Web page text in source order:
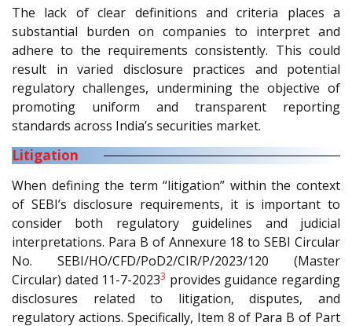
The lack of clear definitions and criteria places a
substantial burden on companies to interpret and
adhere to the requirements consistently. This could
result in varied disclosure practices and potential
regulatory challenges, undermining the objective of
promoting uniform and transparent reporting
standards across India’s securities market.
Litigation
When defining the term “litigation” within the context
of SEBI’s disclosure requirements, it is important to
consider both regulatory guidelines and judicial
interpretations. Para B of Annexure 18 to SEBI Circular
No. SEBI/HO/CFD/PoD2/CIR/P/2023/120 (Master
Circular) dated 11-7-20233 provides guidance regarding
disclosures related to litigation, disputes, and
regulatory actions. Specifically, Item 8 of Para B of Part